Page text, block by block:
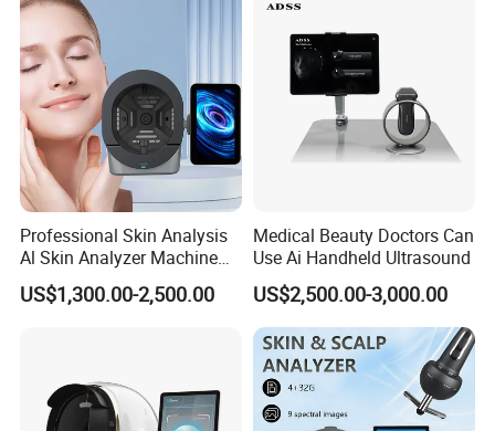
Professional Skin Analysis
Al Skin Analyzer Machine
for Facial Diagnosis
Moisture Wrinkles
US$1,300.00-2,500.00
Medical Beauty Doctors Can
Use Ai Handheld Ultrasound
US$2,500.00-3,000.00